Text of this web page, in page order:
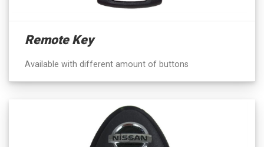
Remote Key
Available with different amount of buttons